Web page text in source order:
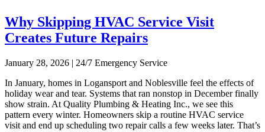
Why Skipping HVAC Service Visit
Creates Future Repairs
January 28, 2026 | 24/7 Emergency Service
In January, homes in Logansport and Noblesville feel the effects of
holiday wear and tear. Systems that ran nonstop in December finally
show strain. At Quality Plumbing & Heating Inc., we see this
pattern every winter. Homeowners skip a routine HVAC service
visit and end up scheduling two repair calls a few weeks later. That’s